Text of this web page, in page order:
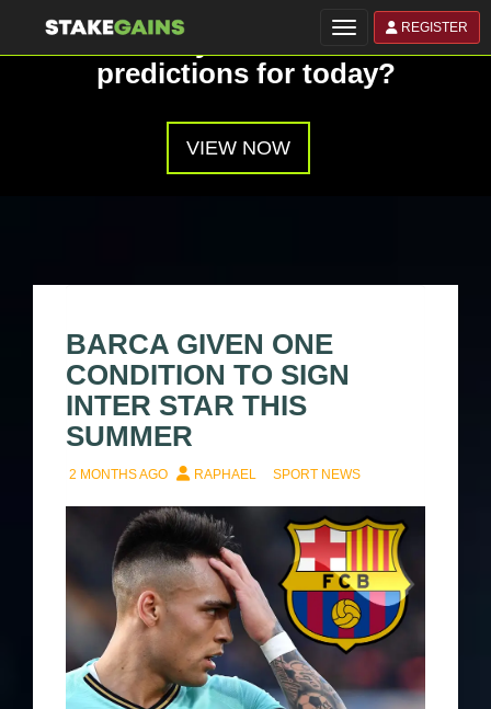
REGISTER
Toggle navigation
Have you seen our
predictions for today?
VIEW NOW
BARCA GIVEN ONE
CONDITION TO SIGN
INTER STAR THIS
SUMMER
2 MONTHS AGO RAPHAEL SPORT NEWS